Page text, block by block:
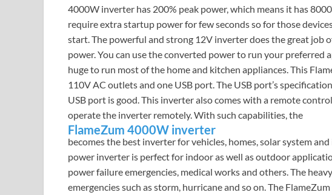
4000W inverter has 200% peak power, which means it has
require extra startup power for few seconds so for those
start. The powerful and strong 12V inverter does the great job
power. You can use the converted power to run your preferred
huge to run most of the home and kitchen appliances. This
110V AC outlets and one USB port. The USB port’s
USB port is good. This inverter also comes with a remote
operate the inverter remotely. With such capabilities, the
FlameZum 4000W inverter
becomes the best inverter for vehicles, homes, solar system
power inverter is perfect for indoor as well as outdoor
power failure emergencies, medical works and others. The
emergencies such as storm, hurricane and so on. The